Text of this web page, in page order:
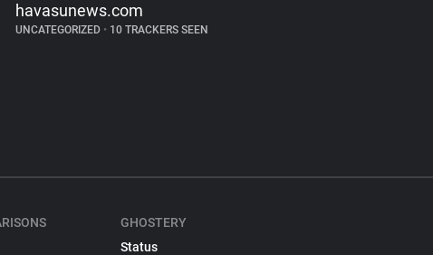
havasunews.com
UNCATEGORIZED •10 TRACKERS SEEN
GHOSTERY
Status